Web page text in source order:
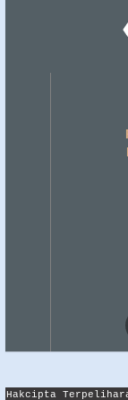
Hakcipta Terpelihara ©